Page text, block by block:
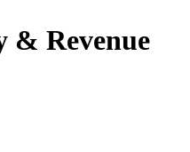
& Revenue